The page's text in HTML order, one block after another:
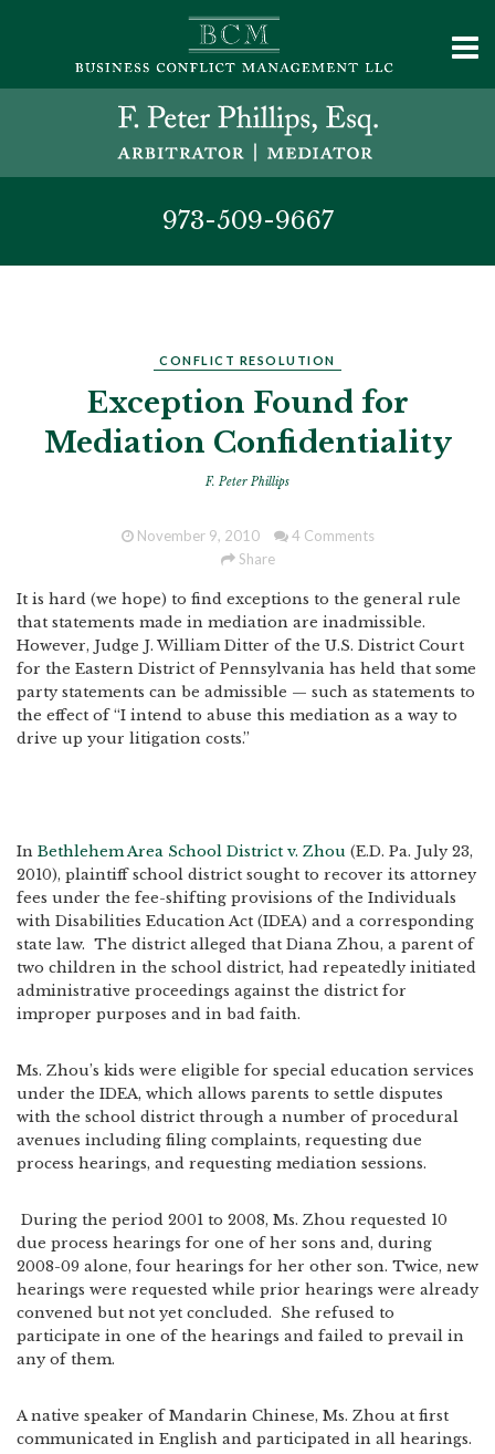
973-509-9667
CONFLICT RESOLUTION
Exception Found for
Mediation Confidentiality
F. Peter Phillips
November 9, 2010
4 Comments
Share
It is hard (we hope) to find exceptions to the general rule
that statements made in mediation are inadmissible.
However, Judge J. William Ditter of the U.S. District Court
for the Eastern District of Pennsylvania has held that some
party statements can be admissible — such as statements to
the effect of “I intend to abuse this mediation as a way to
drive up your litigation costs.”
In Bethlehem Area School District v. Zhou (E.D. Pa. July 23,
2010), plaintiff school district sought to recover its attorney
fees under the fee-shifting provisions of the Individuals
with Disabilities Education Act (IDEA) and a corresponding
state law. The district alleged that Diana Zhou, a parent of
two children in the school district, had repeatedly initiated
administrative proceedings against the district for
improper purposes and in bad faith.
Ms. Zhou’s kids were eligible for special education services
under the IDEA, which allows parents to settle disputes
with the school district through a number of procedural
avenues including filing complaints, requesting due
process hearings, and requesting mediation sessions.
During the period 2001 to 2008, Ms. Zhou requested 10
due process hearings for one of her sons and, during
2008-09 alone, four hearings for her other son. Twice, new
hearings were requested while prior hearings were already
convened but not yet concluded. She refused to
participate in one of the hearings and failed to prevail in
any of them.
A native speaker of Mandarin Chinese, Ms. Zhou at first
communicated in English and participated in all hearings.